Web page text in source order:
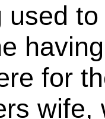
used
for
wife,